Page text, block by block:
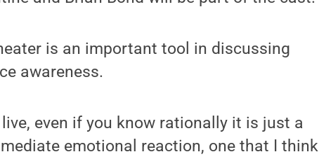
is an important tool in discussing
awareness.
even if you know rationally it is just a
emotional reaction, one that I think